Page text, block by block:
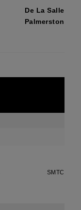
De La Salle
Palmerston
SMTC